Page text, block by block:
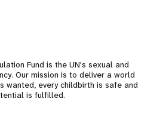
Fund is the UN's sexual and
Our mission is to deliver a world
wanted, every childbirth is safe and
is fulfilled.